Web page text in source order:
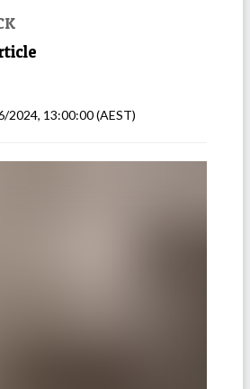
2024, 13:00:00(AEST)